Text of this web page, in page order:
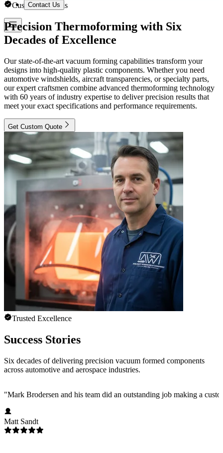
Contact Us
Custom Solutions
Precision Thermoforming with Six
Decades of Excellence
Our state-of-the-art vacuum forming capabilities transform your
designs into high-quality plastic components. Whether you need
automotive windshields, aircraft transparencies, or specialty parts,
our expert craftsmen combine advanced thermoforming technology
with 60 years of industry expertise to deliver precision results that
meet your exact specifications and performance requirements.
Get Custom Quote
Trusted Excellence
Success Stories
Six decades of delivering precision vacuum formed components
across automotive and aerospace industries.
"Mark Brodersen and his team did an outstanding job making a
Matt Sandt